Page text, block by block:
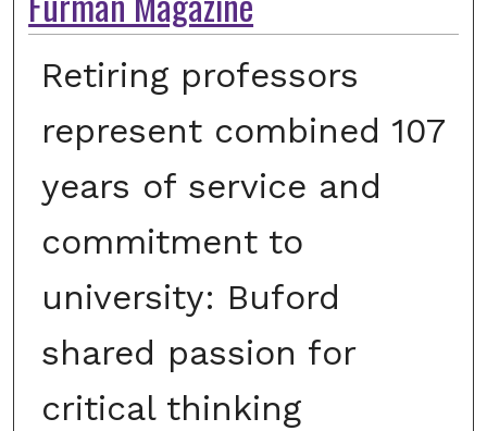
Digital Commons Network™
Retiring professors
represent combined 107
years of service and
commitment to
university: Buford
shared passion for
critical thinking